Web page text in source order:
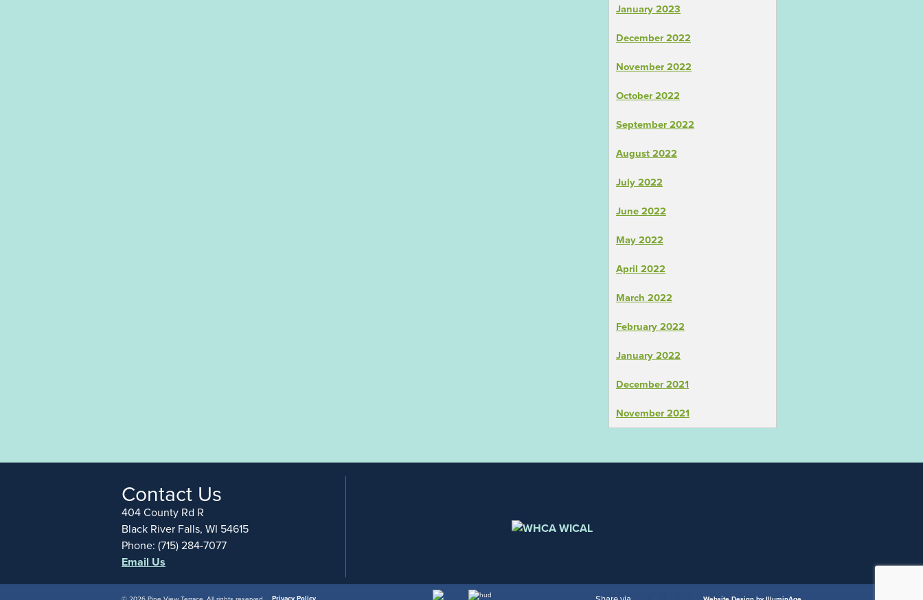
January 2023
December 2022
November 2022
October 2022
September 2022
August 2022
July 2022
June 2022
May 2022
April 2022
March 2022
February 2022
January 2022
December 2021
November 2021
Contact Us
404 County Rd R
Black River Falls, WI 54615
Phone: (715) 284-7077
Email Us